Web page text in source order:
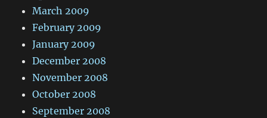
March 2009
February 2009
January 2009
December 2008
November 2008
October 2008
September 2008